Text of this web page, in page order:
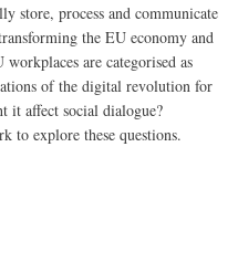
store, process and communicate
the EU economy and
are categorised as
of the digital revolution for
it affect social dialogue?
to explore these questions.